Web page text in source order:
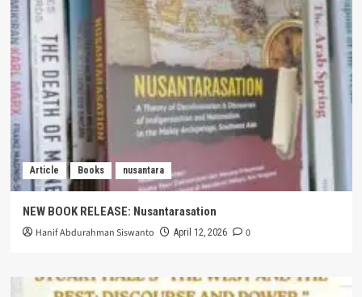
Article Books nusantara
NEW BOOK RELEASE: Nusantarasation
Hanif Abdurahman Siswanto April 12, 2026 0